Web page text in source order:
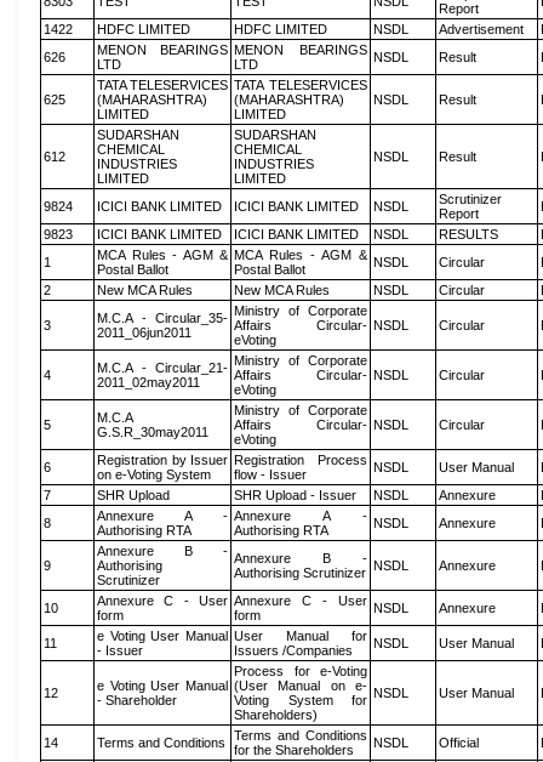
Report
1422
HDFC LIMITED HDFC LIMITED NSDL Advertisement
626
MENON BEARINGS
LTD
MENON BEARINGS
LTD
NSDL Result
625
TATA TELESERVICES
(MAHARASHTRA)
LIMITED
TATA TELESERVICES
(MAHARASHTRA)
LIMITED
NSDL Result
612
SUDARSHAN
CHEMICAL
INDUSTRIES
LIMITED
SUDARSHAN
CHEMICAL
INDUSTRIES
LIMITED
NSDL Result
9824 ICICI BANK LIMITED ICICI BANK LIMITED NSDL
Scrutinizer
Report
9823
ICICI BANK LIMITED ICICI BANK LIMITED NSDL RESULTS
1
MCA Rules - AGM &
Postal Ballot
MCA Rules - AGM &
Postal Ballot
NSDL Circular
2
New MCA Rules New MCA Rules NSDL Circular
3
M.C.A - Circular_35-
2011_06jun2011
Ministry of Corporate
Affairs Circular-
eVoting
NSDL Circular
4
M.C.A - Circular_21-
2011_02may2011
Ministry of Corporate
Affairs Circular-
eVoting
NSDL Circular
5
M.C.A
G.S.R_30may2011
Ministry of Corporate
Affairs Circular-
eVoting
NSDL Circular
6
Registration by Issuer
on e-Voting System
Registration Process
flow - Issuer
NSDL User Manual
7
SHR Upload SHR Upload - Issuer NSDL Annexure
8
Annexure A -
Authorising RTA
Annexure A -
Authorising RTA
NSDL Annexure
9
Annexure B -
Authorising
Scrutinizer
Annexure B -
Authorising Scrutinizer NSDL Annexure
10
Annexure C - User
form
Annexure C - User
form
NSDL Annexure
11
e Voting User Manual
- Issuer
User Manual for
Issuers /Companies
NSDL User Manual
12
e Voting User Manual
- Shareholder
Process for e-Voting
(User Manual on e-
Voting System for
Shareholders)
NSDL User Manual
14 Terms and Conditions
Terms and Conditions
for the Shareholders
NSDL Official